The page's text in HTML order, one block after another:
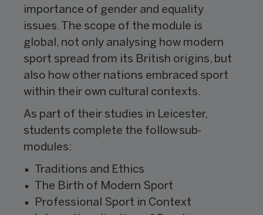
importance of gender and equality
issues. The scope of the module is
global, not only analysing how modern
sport spread from its British origins, but
also how other nations embraced sport
within their own cultural contexts.
As part of their studies in Leicester,
students complete the follow sub-
modules:
Traditions and Ethics
The Birth of Modern Sport
Professional Sport in Context